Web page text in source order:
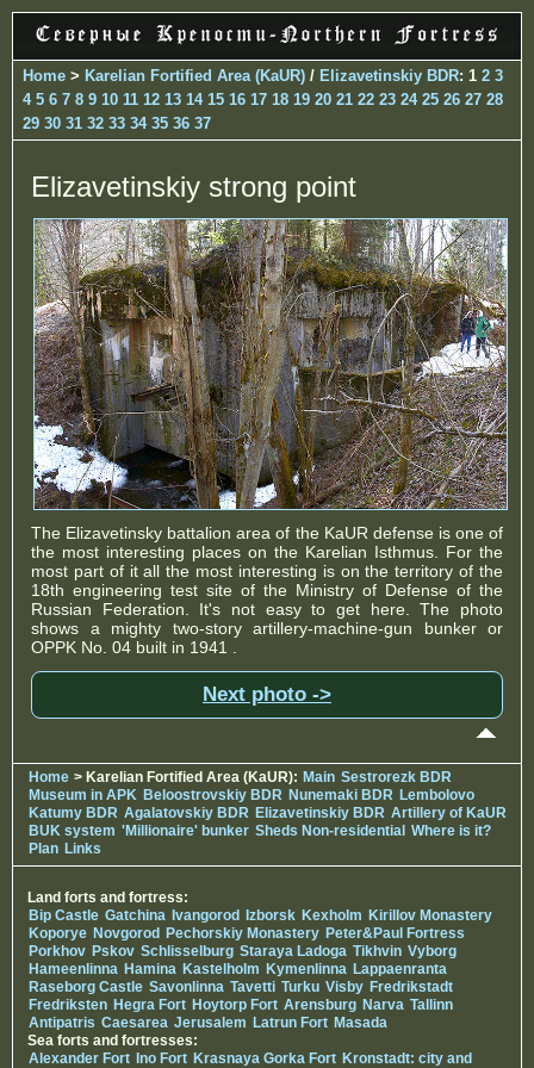
Home > Karelian Fortified Area (KaUR) / Elizavetinskiy BDR: 1 2 3
4 5 6 7 8 9 10 11 12 13 14 15 16 17 18 19 20 21 22 23 24 25 26 27 28
29 30 31 32 33 34 35 36 37
Elizavetinskiy strong point
The Elizavetinsky battalion area of ​​the KaUR defense is one of
the most interesting places on the Karelian Isthmus. For the
most part of it all the most interesting is on the territory of the
18th engineering test site of the Ministry of Defense of the
Russian Federation. It's not easy to get here. The photo
shows a mighty two-story artillery-machine-gun bunker or
OPPK No. 04 built in 1941 .
Next photo ->
Home > Karelian Fortified Area (KaUR): Main Sestrorezk BDR
Museum in APK Beloostrovskiy BDR Nunemaki BDR Lembolovo
Katumy BDR Agalatovskiy BDR Elizavetinskiy BDR Artillery of KaUR
BUK system 'Millionaire' bunker Sheds Non-residential Where is it?
Plan Links
Land forts and fortress:
Bip Castle Gatchina Ivangorod Izborsk Kexholm Kirillov Monastery
Koporye Novgorod Pechorskiy Monastery Peter&Paul Fortress
Porkhov Pskov Schlisselburg Staraya Ladoga Tikhvin Vyborg
Hameenlinna Hamina Kastelholm Kymenlinna Lappaenranta
Raseborg Castle Savonlinna Tavetti Turku Visby Fredrikstadt
Fredriksten Hegra Fort Hoytorp Fort Arensburg Narva Tallinn
Antipatris Caesarea Jerusalem Latrun Fort Masada
Sea forts and fortresses:
Alexander Fort Ino Fort Krasnaya Gorka Fort Kronstadt: city and